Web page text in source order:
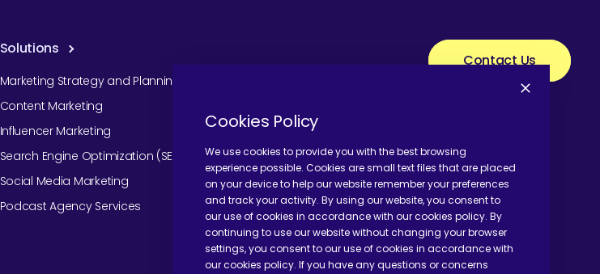
Solutions
Marketing Strategy and Planning
Content Marketing
Influencer Marketing
Search Engine Optimization (SEO)
Social Media Marketing
Podcast Agency Services
Contact Us
Cookies Policy
We use cookies to provide you with the best browsing
experience possible. Cookies are small text files that are placed
on your device to help our website remember your preferences
and track your activity. By using our website, you consent to
our use of cookies in accordance with our cookies policy. By
continuing to use our website without changing your browser
settings, you consent to our use of cookies in accordance with
our cookies policy. If you have any questions or concerns